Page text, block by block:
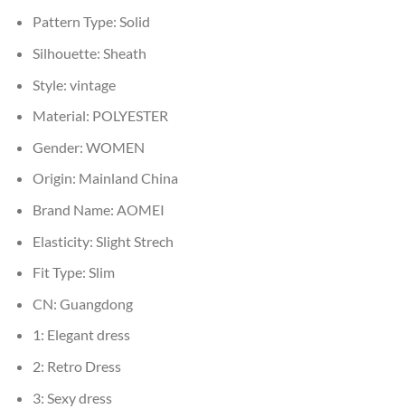
Pattern Type: Solid
Silhouette: Sheath
Style: vintage
Material: POLYESTER
Gender: WOMEN
Origin: Mainland China
Brand Name: AOMEI
Elasticity: Slight Strech
Fit Type: Slim
CN: Guangdong
1: Elegant dress
2: Retro Dress
3: Sexy dress